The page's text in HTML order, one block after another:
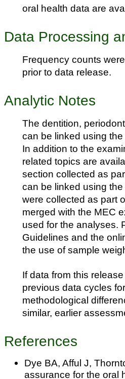
oral health data are
Data Processing
Frequency counts
prior to data release.
Analytic Notes
The dentition,
can be linked using
In addition to the
related topics are
section collected as
can be linked using
were collected as part
merged with the MEC
used for the analyses.
Guidelines and the
the use of sample
If data from this
previous data cycles
methodological
similar, earlier
References
Dye BA, Afful J,
assurance for the oral